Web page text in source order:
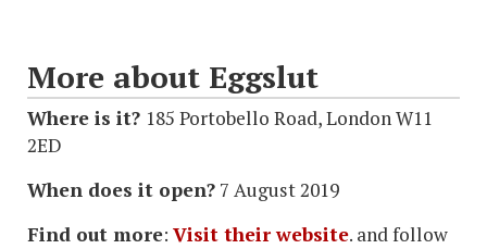
More about Eggslut
Where is it? 185 Portobello Road, London W11
2ED
When does it open? 7 August 2019
Find out more: Visit their website. and follow